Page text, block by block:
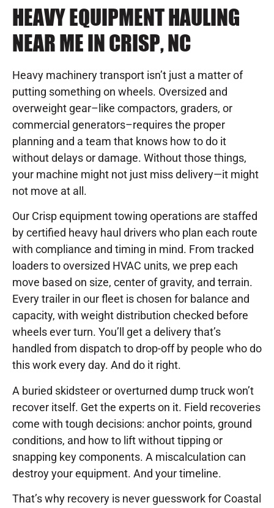
HEAVY EQUIPMENT HAULING
NEAR ME IN CRISP, NC
Heavy machinery transport isn’t just a matter of
putting something on wheels. Oversized and
overweight gear–like compactors, graders, or
commercial generators–requires the proper
planning and a team that knows how to do it
without delays or damage. Without those things,
your machine might not just miss delivery—it might
not move at all.
Our Crisp equipment towing operations are staffed
by certified heavy haul drivers who plan each route
with compliance and timing in mind. From tracked
loaders to oversized HVAC units, we prep each
move based on size, center of gravity, and terrain.
Every trailer in our fleet is chosen for balance and
capacity, with weight distribution checked before
wheels ever turn. You’ll get a delivery that’s
handled from dispatch to drop-off by people who do
this work every day. And do it right.
A buried skidsteer or overturned dump truck won’t
recover itself. Get the experts on it. Field recoveries
come with tough decisions: anchor points, ground
conditions, and how to lift without tipping or
snapping key components. A miscalculation can
destroy your equipment. And your timeline.
That’s why recovery is never guesswork for Coastal